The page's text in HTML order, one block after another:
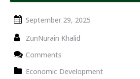
September 29, 2025
ZunNurain Khalid
Comments
Economic Development